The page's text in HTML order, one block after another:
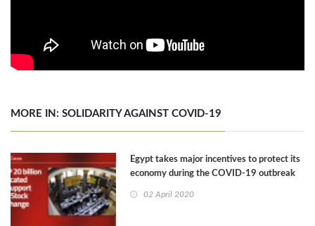
MORE IN: SOLIDARITY AGAINST COVID-19
Egypt takes major incentives to protect its
economy during the COVID-19 outbreak
02 April 2020